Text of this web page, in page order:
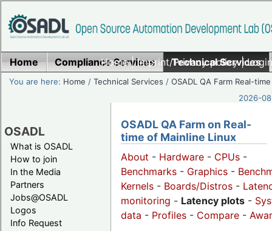
Home|Imprint/Privacy policy|
Home Compliance Services Technical Services
You are here: Home /Technical Services /OSADL QA Farm Real-time
2026-
OSADL
What is OSADL
How to join
In the Media
Partners
Jobs@OSADL
Logos
Info Request
OSADL QA Farm on Real-
time of Mainline Linux
About - Hardware - CPUs -
Benchmarks - Graphics -
Kernels - Boards/Distros -
monitoring - Latency plots -
data - Profiles - Compare -